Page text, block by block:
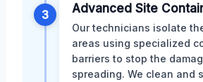
3 Advanced Site
Our technicians isolate
areas using specialized
barriers to stop the
spreading. We clean and